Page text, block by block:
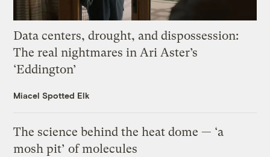
Data centers, drought, and dispossession:
The real nightmares in Ari Aster’s
‘Eddington’
Miacel Spotted Elk
The science behind the heat dome — ‘a
mosh pit’ of molecules